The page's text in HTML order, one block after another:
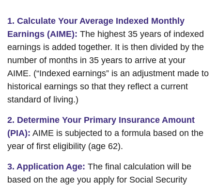
1. Calculate Your Average Indexed Monthly
Earnings (AIME): The highest 35 years of indexed
earnings is added together. It is then divided by the
number of months in 35 years to arrive at your
AIME. (“Indexed earnings” is an adjustment made to
historical earnings so that they reflect a current
standard of living.)
2. Determine Your Primary Insurance Amount
(PIA): AIME is subjected to a formula based on the
year of first eligibility (age 62).
3. Application Age: The final calculation will be
based on the age you apply for Social Security